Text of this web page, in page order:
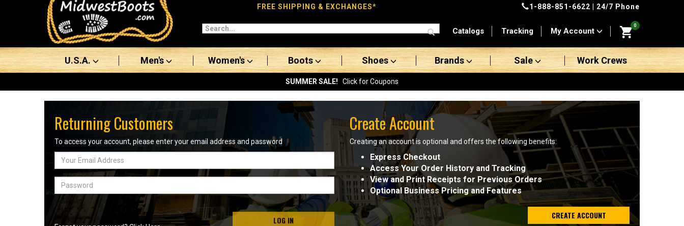
Categories
Women's
Boots
FREE SHIPPING & EXCHANGES* 1-888-851-6622 | 24/7 Phone
Catalogs Tracking My Account
0
U.S.A. Men's Women's Boots Shoes Brands Sale Work Crews
SUMMER SALE! Click for Coupons
Returning Customers
To access your account, please enter your email address and password
Email
Password
LOG IN
Create Account
Creating an account is optional and offers the following benefits:
Express Checkout
Access Your Order History and Tracking
View and Print Receipts for Previous Orders
Optional Business Pricing and Features
CREATE ACCOUNT